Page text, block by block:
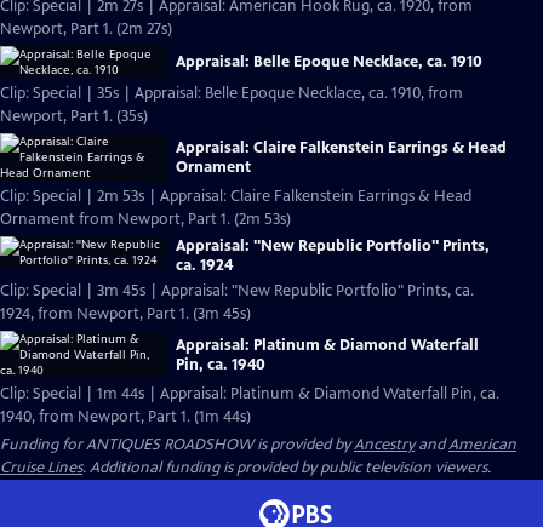
Clip: Special | 2m 27s | Appraisal: American Hook Rug, ca. 1920, from
Newport, Part 1. (2m 27s)
Appraisal: Belle Epoque Necklace, ca. 1910
Clip: Special | 35s | Appraisal: Belle Epoque Necklace, ca. 1910, from
Newport, Part 1. (35s)
Appraisal: Claire Falkenstein Earrings & Head
Ornament
Clip: Special | 2m 53s | Appraisal: Claire Falkenstein Earrings & Head
Ornament from Newport, Part 1. (2m 53s)
Appraisal: "New Republic Portfolio" Prints,
ca. 1924
Clip: Special | 3m 45s | Appraisal: "New Republic Portfolio" Prints, ca.
1924, from Newport, Part 1. (3m 45s)
Appraisal: Platinum & Diamond Waterfall
Pin, ca. 1940
Clip: Special | 1m 44s | Appraisal: Platinum & Diamond Waterfall Pin, ca.
1940, from Newport, Part 1. (1m 44s)
Funding for ANTIQUES ROADSHOW is provided byAncestryandAmerican
Cruise Lines. Additional funding is provided by public television viewers.